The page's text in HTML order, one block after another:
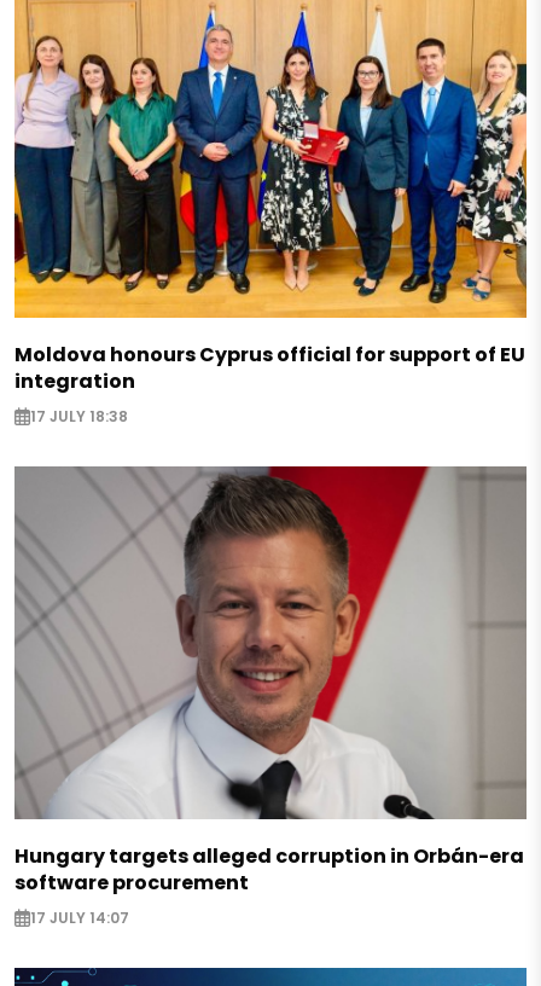
Moldova honours Cyprus official for support of EU
integration
17 JULY 18:38
Hungary targets alleged corruption in Orbán-era
software procurement
17 JULY 14:07